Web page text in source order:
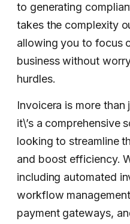
to generating
takes the complexity
allowing you to focus
business without
hurdles.
Invoicera is more
it\’s a comprehensive
looking to streamline
and boost efficiency.
including automated
workflow
payment gateways,